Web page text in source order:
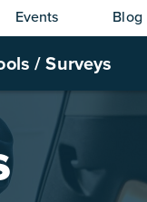
/ Surveys
Events Blog